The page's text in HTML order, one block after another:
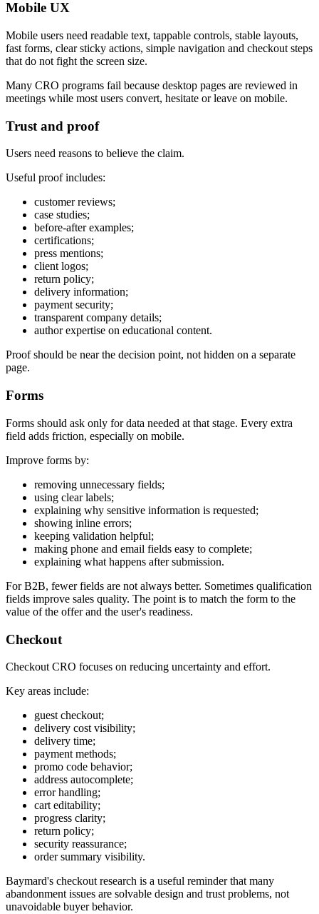
Mobile UX
Mobile users need readable text, tappable controls, stable layouts,
fast forms, clear sticky actions, simple navigation and checkout steps
that do not fight the screen size.
Many CRO programs fail because desktop pages are reviewed in
meetings while most users convert, hesitate or leave on mobile.
Trust and proof
Users need reasons to believe the claim.
Useful proof includes:
customer reviews;
case studies;
before-after examples;
certifications;
press mentions;
client logos;
return policy;
delivery information;
payment security;
transparent company details;
author expertise on educational content.
Proof should be near the decision point, not hidden on a separate
page.
Forms
Forms should ask only for data needed at that stage. Every extra
field adds friction, especially on mobile.
Improve forms by:
removing unnecessary fields;
using clear labels;
explaining why sensitive information is requested;
showing inline errors;
keeping validation helpful;
making phone and email fields easy to complete;
explaining what happens after submission.
For B2B, fewer fields are not always better. Sometimes qualification
fields improve sales quality. The point is to match the form to the
value of the offer and the user's readiness.
Checkout
Checkout CRO focuses on reducing uncertainty and effort.
Key areas include:
guest checkout;
delivery cost visibility;
delivery time;
payment methods;
promo code behavior;
address autocomplete;
error handling;
cart editability;
progress clarity;
return policy;
security reassurance;
order summary visibility.
Baymard's checkout research is a useful reminder that many
abandonment issues are solvable design and trust problems, not
unavoidable buyer behavior.